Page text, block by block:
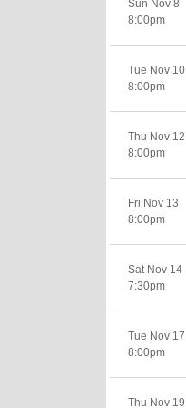
Sun Nov 8
8:00pm
Tue Nov 10
8:00pm
Thu Nov 12
8:00pm
Fri Nov 13
8:00pm
Sat Nov 14
7:30pm
Tue Nov 17
8:00pm
Thu Nov 19